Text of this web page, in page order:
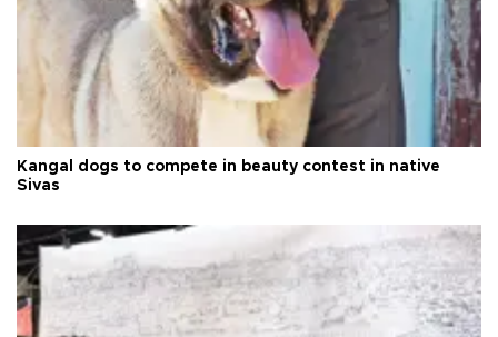
Kangal dogs to compete in beauty contest in native
Sivas